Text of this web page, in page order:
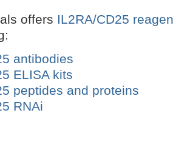
offers IL2RA/CD25
antibodies
ELISA kits
peptides and proteins
RNAi